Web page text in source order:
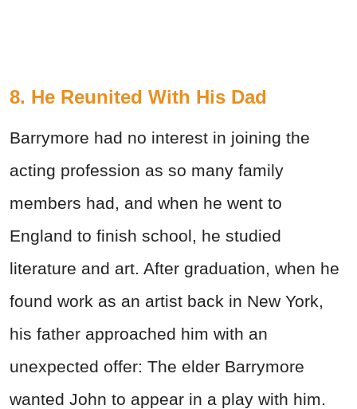
8. He Reunited With His Dad
Barrymore had no interest in joining the
acting profession as so many family
members had, and when he went to
England to finish school, he studied
literature and art. After graduation, when he
found work as an artist back in New York,
his father approached him with an
unexpected offer: The elder Barrymore
wanted John to appear in a play with him.